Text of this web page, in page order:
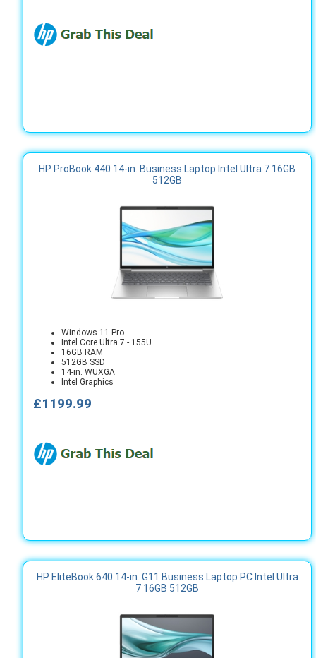
HP ProBook 440 14-in. Business Laptop Intel Ultra 7 16GB
512GB
Windows 11 Pro
Intel Core Ultra 7 - 155U
16GB RAM
512GB SSD
14-in. WUXGA
Intel Graphics
£1199.99
HP EliteBook 640 14-in. G11 Business Laptop PC Intel Ultra
7 16GB 512GB